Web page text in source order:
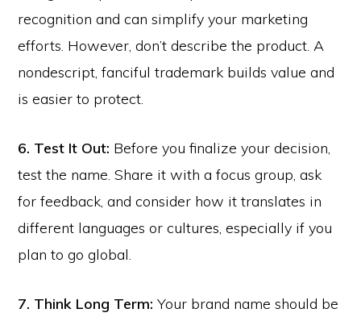
recognition and can simplify your marketing
efforts. However, don’t describe the product. A
nondescript, fanciful trademark builds value and
is easier to protect.
6. Test It Out: Before you finalize your decision,
test the name. Share it with a focus group, ask
for feedback, and consider how it translates in
different languages or cultures, especially if you
plan to go global.
7. Think Long Term: Your brand name should be